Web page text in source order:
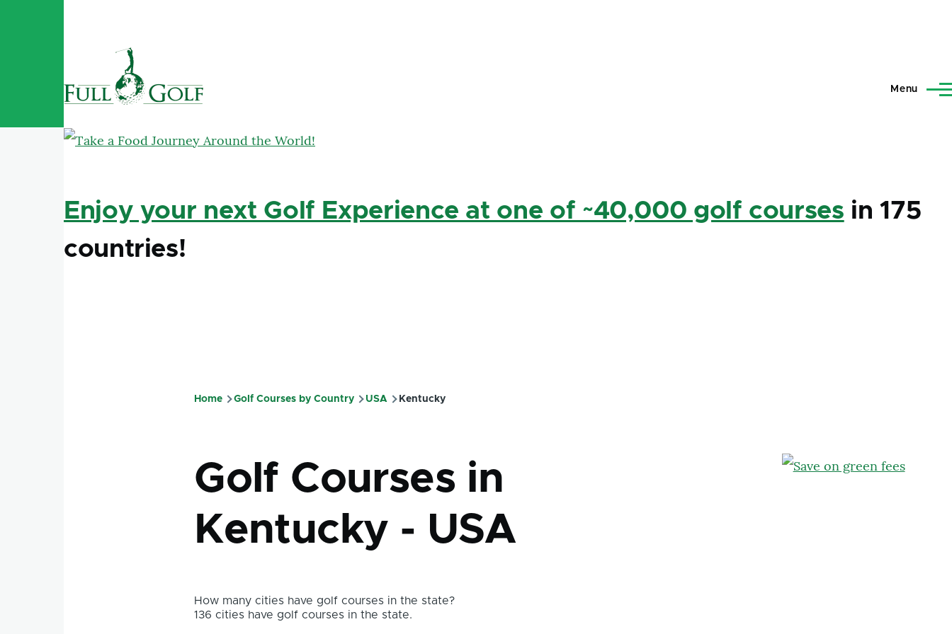
Menu
Enjoy your next Golf Experience at one of ~40,000 golf courses in 175
countries!
Home Golf Courses by Country USA Kentucky
Golf Courses in
Kentucky - USA
How many cities have golf courses in the state?
136 cities have golf courses in the state.